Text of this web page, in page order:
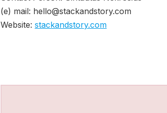
(e) mail: hello@stackandstory.com
Website: stackandstory.com